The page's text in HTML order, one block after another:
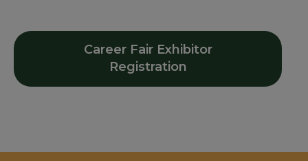
Career Fair Exhibitor
Registration